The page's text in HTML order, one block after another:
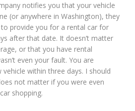
notifies you that your vehicle
(or anywhere in Washington), they
provide you for a rental car for
after that date. It doesn’t matter
or that you have rental
even your fault. You are
within three days. I should
not matter if you were even
shopping.